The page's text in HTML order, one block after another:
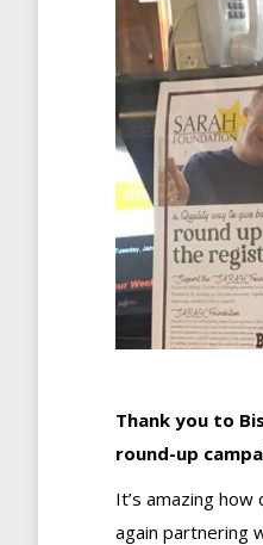
Thank you to
round-up
It’s amazing how
again partnering